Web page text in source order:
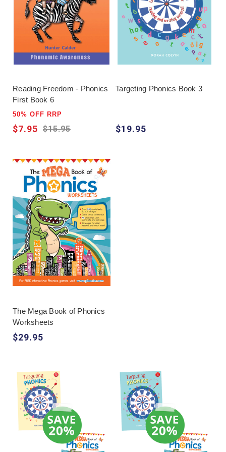
can decode accurately but reading remains slow,
add repeated reading and suitable books; when
meaning is the difficulty, move beyond phonics to
vocabulary and comprehension support.
Reading Freedom - Phonics
First Book 6
50% OFF RRP
$15.95
$7.95
Targeting Phonics Book 3
$19.95
The Mega Book of Phonics
Worksheets
$29.95